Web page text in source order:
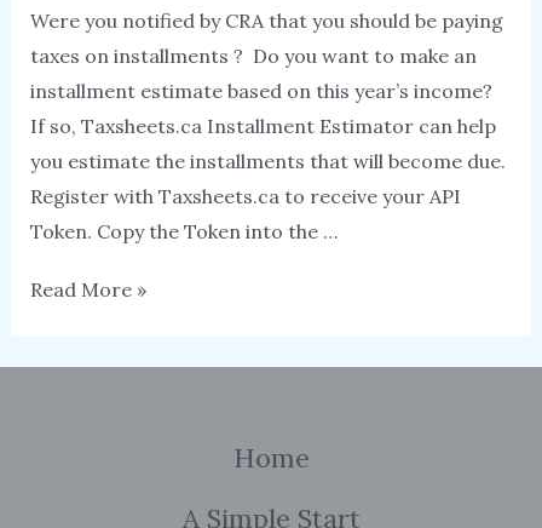
Were you notified by CRA that you should be paying
taxes on installments ? Do you want to make an
installment estimate based on this year’s income?
If so, Taxsheets.ca Installment Estimator can help
you estimate the installments that will become due.
Register with Taxsheets.ca to receive your API
Token. Copy the Token into the …
Tax
Read More »
Home
A Simple Start